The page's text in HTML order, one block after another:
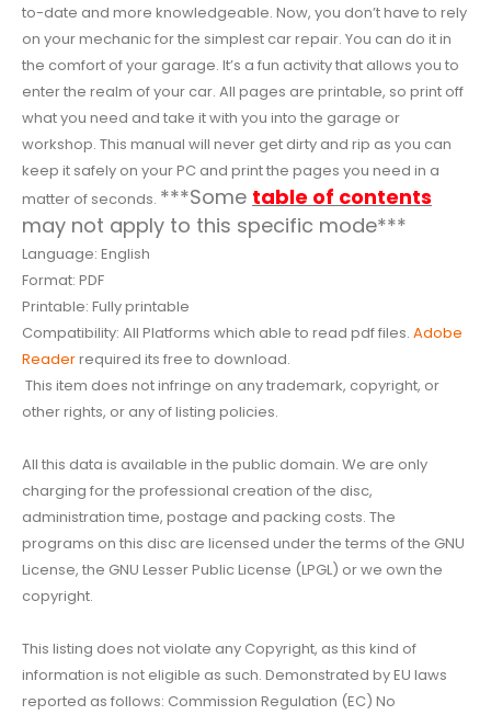
to-date and more knowledgeable. Now, you don’t have to rely
on your mechanic for the simplest car repair. You can do it in
the comfort of your garage. It’s a fun activity that allows you to
enter the realm of your car. All pages are printable, so print off
what you need and take it with you into the garage or
workshop. This manual will never get dirty and rip as you can
keep it safely on your PC and print the pages you need in a
matter of seconds. ***Some table of contents
may not apply to this specific mode***
Language: English
Format: PDF
Printable: Fully printable
Compatibility: All Platforms which able to read pdf files. Adobe
Readerrequired its free to download.
This item does not infringe on any trademark, copyright, or
other rights, or any of listing policies.
All this data is available in the public domain. We are only
charging for the professional creation of the disc,
administration time, postage and packing costs. The
programs on this disc are licensed under the terms of the GNU
License, the GNU Lesser Public License (LPGL) or we own the
copyright.
This listing does not violate any Copyright, as this kind of
information is not eligible as such. Demonstrated by EU laws
reported as follows: Commission Regulation (EC) No